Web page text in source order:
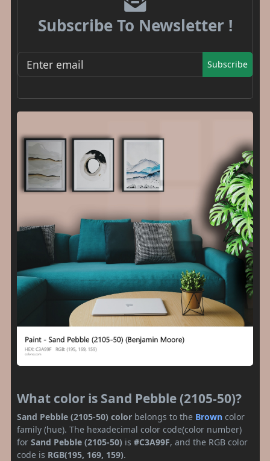
Subscribe To Newsletter !
Subscribe
What color is Sand Pebble (2105-50)?
Sand Pebble (2105-50) color belongs to the Brown color
family (hue). The hexadecimal color code(color number)
for Sand Pebble (2105-50) is #C3A99F, and the RGB color
code is RGB(195, 169, 159).